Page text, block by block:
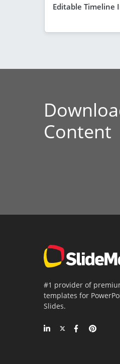
Editable Timeline
Content
#1 provider of
templates for
Slides.